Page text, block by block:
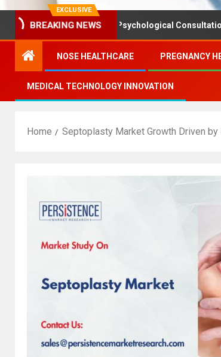
EXCLUSIVE
BREAKING NEWS
Ministry Advises Psychological Consultations for
NOSE HEALTHCARE PREGNANCY
MEDICAL TECHNOLOGY INNOVATION
Home Septoplasty Market Growth Driven